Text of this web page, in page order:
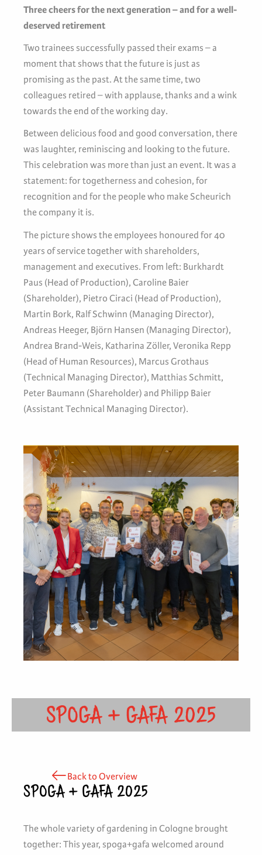
Three cheers for the next generation – and for a well-
deserved retirement
Two trainees successfully passed their exams – a
moment that shows that the future is just as
promising as the past. At the same time, two
colleagues retired – with applause, thanks and a wink
towards the end of the working day.
Between delicious food and good conversation, there
was laughter, reminiscing and looking to the future.
This celebration was more than just an event. It was a
statement: for togetherness and cohesion, for
recognition and for the people who make Scheurich
the company it is.
The picture shows the employees honoured for 40
years of service together with shareholders,
management and executives. From left: Burkhardt
Paus (Head of Production), Caroline Baier
(Shareholder), Pietro Ciraci (Head of Production),
Martin Bork, Ralf Schwinn (Managing Director),
Andreas Heeger, Björn Hansen (Managing Director),
Andrea Brand-Weis, Katharina Zöller, Veronika Repp
(Head of Human Resources), Marcus Grothaus
(Technical Managing Director), Matthias Schmitt,
Peter Baumann (Shareholder) and Philipp Baier
(Assistant Technical Managing Director).
SPOGA + GAFA 2025
Back to Overview
SPOGA + GAFA 2025
The whole variety of gardening in Cologne brought
together: This year, spoga+gafa welcomed around